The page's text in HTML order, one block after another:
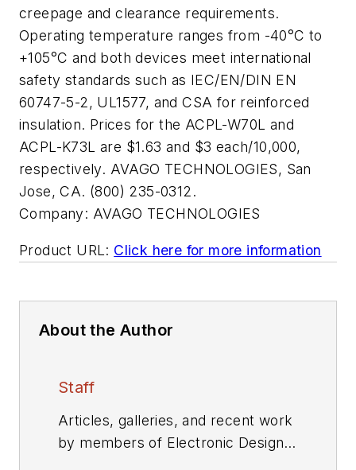
creepage and clearance requirements.
Operating temperature ranges from -40°C to
+105°C and both devices meet international
safety standards such as IEC/EN/DIN EN
60747-5-2, UL1577, and CSA for reinforced
insulation. Prices for the ACPL-W70L and
ACPL-K73L are $1.63 and $3 each/10,000,
respectively. AVAGO TECHNOLOGIES, San
Jose, CA. (800) 235-0312.
Company: AVAGO TECHNOLOGIES
Product URL: Click here for more information
About the Author
Staff
Articles, galleries, and recent work
by members of Electronic Design's